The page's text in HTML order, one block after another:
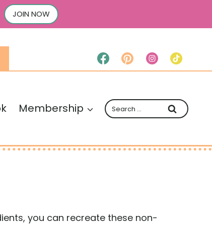
JOIN NOW
Membership
Search
for:
you can recreate these non-